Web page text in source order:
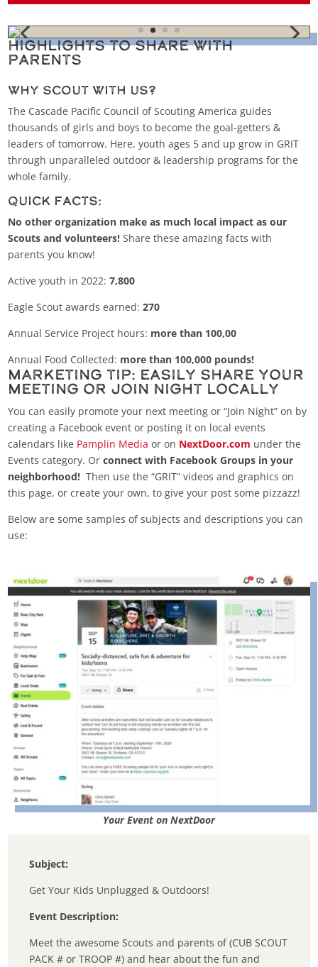
Highlights to Share with
Parents
Why Scout With Us?
The Cascade Pacific Council of Scouting America guides
thousands of girls and boys to become the goal-getters &
leaders of tomorrow. Here, youth ages 5 and up grow in GRIT
through unparalleled outdoor & leadership programs for the
whole family.
Quick Facts:
No other organization make as much local impact as our
Scouts and volunteers! Share these amazing facts with
parents you know!
Active youth in 2022:7,800
Eagle Scout awards earned:270
Annual Service Project hours: more than 100,00
Annual Food Collected: more than 100,000 pounds!
Marketing Tip: Easily Share Your
Meeting or Join Night Locally
You can easily promote your next meeting or “Join Night” on by
creating a Facebook event or posting it on local events
calendars like Pamplin Media or on NextDoor.com under the
Events category. Orconnect with Facebook Groups in your
neighborhood! Then use the “GRIT” videos and graphics on
this page, or create your own, to give your post some pizzazz!
Below are some samples of subjects and descriptions you can
use:
Your Event on NextDoor
Subject:
Get Your Kids Unplugged & Outdoors!
Event Description:
Meet the awesome Scouts and parents of (CUB SCOUT
PACK # or TROOP #) and hear about the fun and